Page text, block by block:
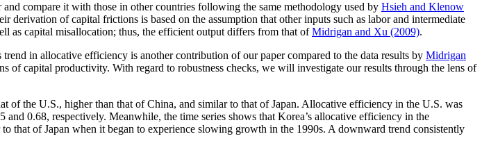
compare it with those in other countries following the same methodology used by Hsieh and Klenow
derivation of capital frictions is based on the assumption that other inputs such as labor and intermediate
as capital misallocation; thus, the efficient output differs from that ofMidrigan and Xu (2009).
in allocative efficiency is another contribution of our paper compared to the data results by Midrigan
capital productivity. With regard to robustness checks, we will investigate our results through the lens of
of the U.S., higher than that of China, and similar to that of Japan. Allocative efficiency in the U.S. was
and 0.68, respectively. Meanwhile, the time series shows that Korea’s allocative efficiency in the
that of Japan when it began to experience slowing growth in the 1990s. A downward trend consistently